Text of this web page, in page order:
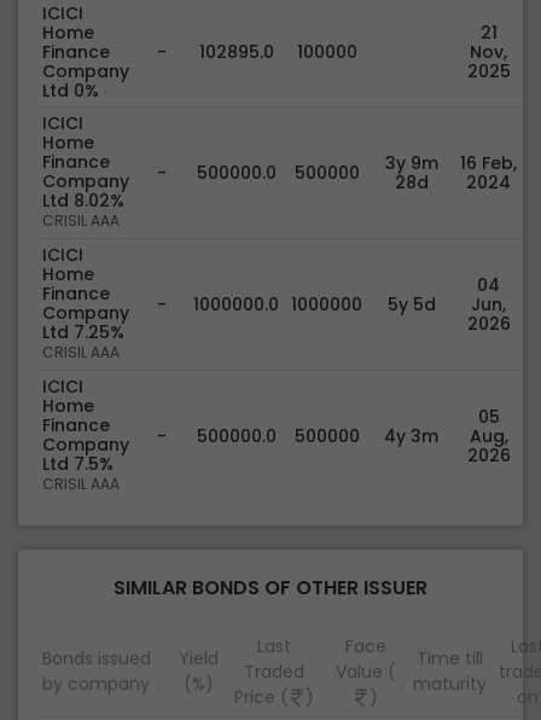
ICICI
Home
Finance
Company
Ltd 0%
- 102895.0 100000
21
Nov,
2025
ICICI
Home
Finance
Company
Ltd 8.02%
CRISIL AAA
- 500000.0 500000
3y 9m
28d
16 Feb,
2024
ICICI
Home
Finance
Company
Ltd 7.25%
CRISIL AAA
- 1000000.0 1000000 5y 5d
04
Jun,
2026
ICICI
Home
Finance
Company
Ltd 7.5%
CRISIL AAA
- 500000.0 500000 4y 3m
05
Aug,
2026
SIMILAR BONDS OF OTHER ISSUER
Bonds issued
by company
Yield
(%)
Last
Traded
Price (
)
Face
Value (
)
Time till
maturity
on